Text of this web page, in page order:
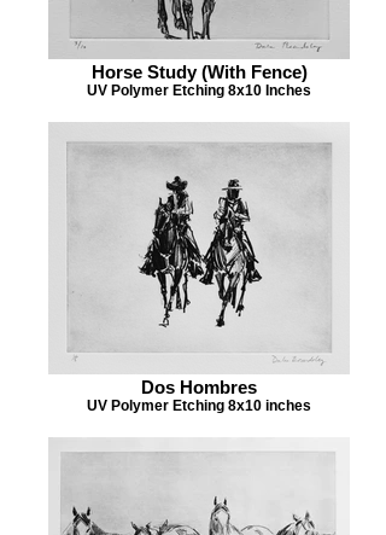
Horse Study (With Fence)
UV Polymer Etching 8x10 Inches
Dos Hombres
UV Polymer Etching 8x10 inches